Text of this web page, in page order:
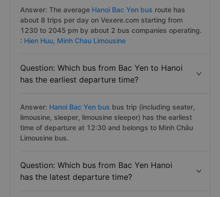
Answer: The average Hanoi Bac Yen bus route has
about 8 trips per day on Vexere.com starting from
1230 to 2045 pm by about 2 bus companies operating.
: Hien Huu, Minh Chau Limousine
Question: Which bus from Bac Yen to Hanoi
has the earliest departure time?
Answer: Hanoi Bac Yen bus bus trip (including seater,
limousine, sleeper, limousine sleeper) has the earliest
time of departure at 12:30 and belongs to Minh Châu
Limousine bus.
Question: Which bus from Bac Yen Hanoi
has the latest departure time?